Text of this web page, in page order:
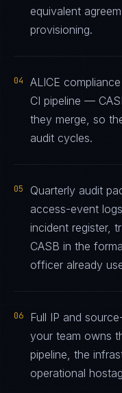
equivalent
provisioning.
04
ALICE
CI pipeline —
they merge, so
audit cycles.
05
Quarterly audit
access-event
incident register,
CASB in the
officer already
06
Full IP and
your team owns
pipeline, the
operational